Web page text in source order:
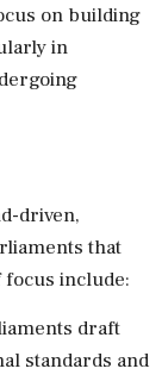
on building
in
driven,
that
focus include:
draft
standards and